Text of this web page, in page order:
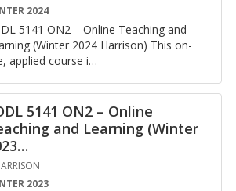
2024
5141 ON2 – On­line Teach­ing and
(Win­ter 2024 Har­ri­son) This on­
ap­plied course i…
5141 ON2 – Online
and Learning (Winter
…
2023